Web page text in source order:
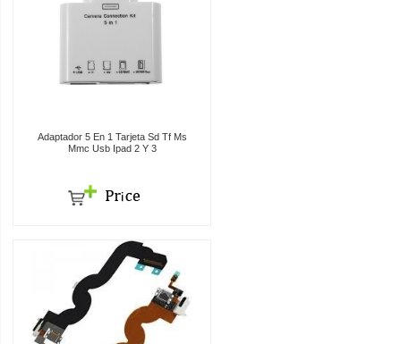
Adaptador 5 En 1 Tarjeta Sd Tf Ms
Mmc Usb Ipad 2 Y 3